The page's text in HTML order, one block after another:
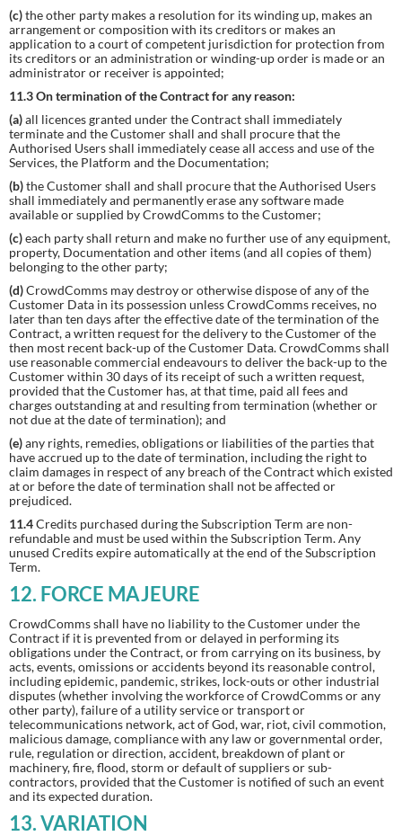
(c)the other party makes a resolution for its winding up, makes an
arrangement or composition with its creditors or makes an
application to a court of competent jurisdiction for protection from
its creditors or an administration or winding-up order is made or an
administrator or receiver is appointed;
11.3 On termination of the Contract for any reason:
(a)all licences granted under the Contract shall immediately
terminate and the Customer shall and shall procure that the
Authorised Users shall immediately cease all access and use of the
Services, the Platform and the Documentation;
(b)the Customer shall and shall procure that the Authorised Users
shall immediately and permanently erase any software made
available or supplied by CrowdComms to the Customer;
(c)each party shall return and make no further use of any equipment,
property, Documentation and other items (and all copies of them)
belonging to the other party;
(d)CrowdComms may destroy or otherwise dispose of any of the
Customer Data in its possession unless CrowdComms receives, no
later than ten days after the effective date of the termination of the
Contract, a written request for the delivery to the Customer of the
then most recent back-up of the Customer Data. CrowdComms shall
use reasonable commercial endeavours to deliver the back-up to the
Customer within 30 days of its receipt of such a written request,
provided that the Customer has, at that time, paid all fees and
charges outstanding at and resulting from termination (whether or
not due at the date of termination); and
(e)any rights, remedies, obligations or liabilities of the parties that
have accrued up to the date of termination, including the right to
claim damages in respect of any breach of the Contract which existed
at or before the date of termination shall not be affected or
prejudiced.
11.4Credits purchased during the Subscription Term are non-
refundable and must be used within the Subscription Term. Any
unused Credits expire automatically at the end of the Subscription
Term.
12. FORCE MAJEURE
CrowdComms shall have no liability to the Customer under the
Contract if it is prevented from or delayed in performing its
obligations under the Contract, or from carrying on its business, by
acts, events, omissions or accidents beyond its reasonable control,
including epidemic, pandemic, strikes, lock-outs or other industrial
disputes (whether involving the workforce of CrowdComms or any
other party), failure of a utility service or transport or
telecommunications network, act of God, war, riot, civil commotion,
malicious damage, compliance with any law or governmental order,
rule, regulation or direction, accident, breakdown of plant or
machinery, fire, flood, storm or default of suppliers or sub-
contractors, provided that the Customer is notified of such an event
and its expected duration.
13. VARIATION